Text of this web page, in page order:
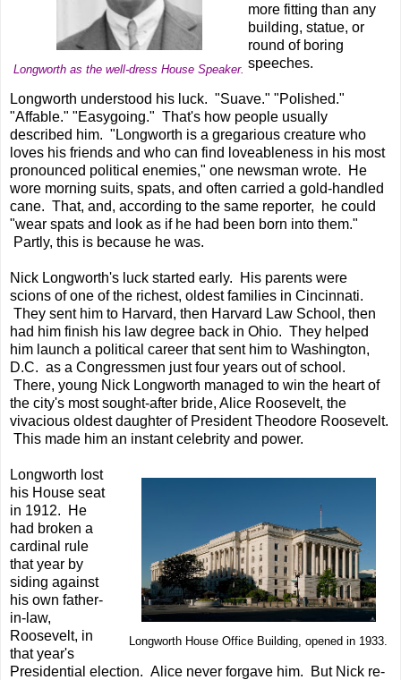
Longworth as the well-dress House Speaker.
more fitting than any
building, statue, or
round of boring
speeches.
Longworth understood his luck. "Suave." "Polished."
"Affable." "Easygoing." That's how people usually
described him. "Longworth is a gregarious creature who
loves his friends and who can find loveableness in his most
pronounced political enemies," one newsman wrote. He
wore morning suits, spats, and often carried a gold-handled
cane. That, and, according to the same reporter, he could
"wear spats and look as if he had been born into them."
Partly, this is because he was.
Nick Longworth's luck started early. His parents were
scions of one of the richest, oldest families in Cincinnati.
They sent him to Harvard, then Harvard Law School, then
had him finish his law degree back in Ohio. They helped
him launch a political career that sent him to Washington,
D.C. as a Congressmen just four years out of school.
There, young Nick Longworth managed to win the heart of
the city's most sought-after bride, Alice Roosevelt, the
vivacious oldest daughter of President Theodore Roosevelt.
This made him an instant celebrity and power.
Longworth House Office Building, opened in 1933.
Longworth lost
his House seat
in 1912. He
had broken a
cardinal rule
that year by
siding against
his own father-
in-law,
Roosevelt, in
that year's
Presidential election. Alice never forgave him. But Nick re-